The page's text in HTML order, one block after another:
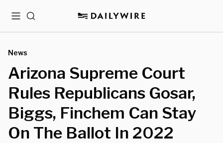
MenuSearch
News
Arizona Supreme Court
Rules Republicans Gosar,
Biggs, Finchem Can Stay
On The Ballot In 2022